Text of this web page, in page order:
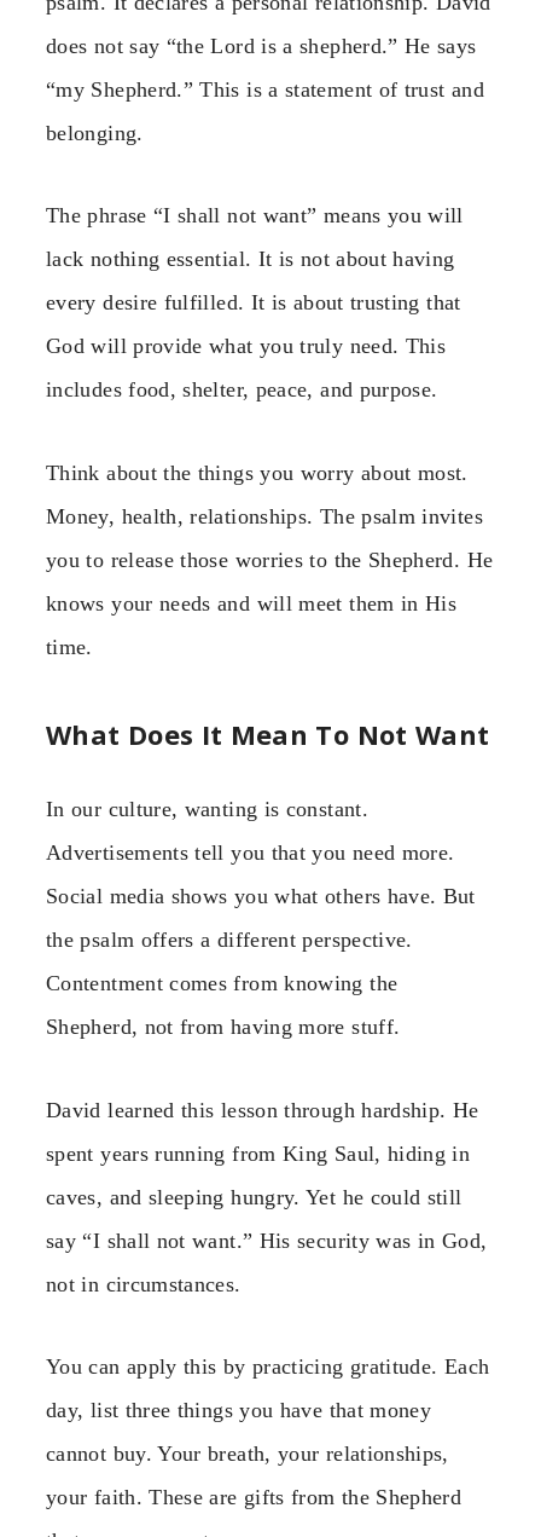
does not say “the Lord is a shepherd.” He says
“my Shepherd.” This is a statement of trust and
belonging.
The phrase “I shall not want” means you will
lack nothing essential. It is not about having
every desire fulfilled. It is about trusting that
God will provide what you truly need. This
includes food, shelter, peace, and purpose.
Think about the things you worry about most.
Money, health, relationships. The psalm invites
you to release those worries to the Shepherd. He
knows your needs and will meet them in His
time.
What Does It Mean To Not Want
In our culture, wanting is constant.
Advertisements tell you that you need more.
Social media shows you what others have. But
the psalm offers a different perspective.
Contentment comes from knowing the
Shepherd, not from having more stuff.
David learned this lesson through hardship. He
spent years running from King Saul, hiding in
caves, and sleeping hungry. Yet he could still
say “I shall not want.” His security was in God,
not in circumstances.
You can apply this by practicing gratitude. Each
day, list three things you have that money
cannot buy. Your breath, your relationships,
your faith. These are gifts from the Shepherd